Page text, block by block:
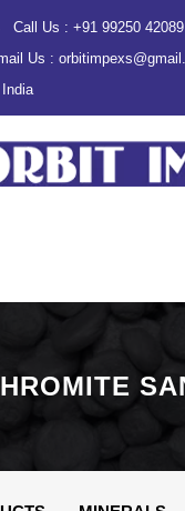
Call Us : +91 99250 42089
Us :